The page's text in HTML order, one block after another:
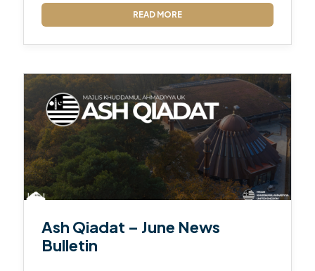
READ MORE
Ash Qiadat – June News
Bulletin